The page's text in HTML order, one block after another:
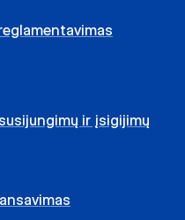
ir įsigijimų